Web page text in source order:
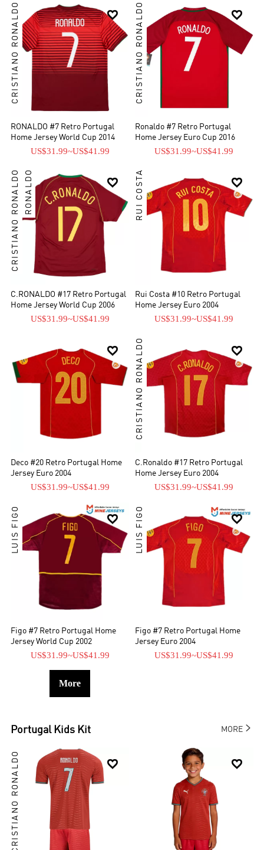

CRISTIANO RONALDO
RONALDO #7 Retro Portugal
Home Jersey World Cup 2014
US$31.99~US$41.99

CRISTIANO RONALDO
Ronaldo #7 Retro Portugal
Home Jersey Euro Cup 2016
US$31.99~US$41.99

CRISTIANO RONALDORONALDO
C.RONALDO #17 Retro Portugal
Home Jersey World Cup 2006
US$31.99~US$41.99

RUI COSTA
Rui Costa #10 Retro Portugal
Home Jersey Euro 2004
US$31.99~US$41.99

Deco #20 Retro Portugal Home
Jersey Euro 2004
US$31.99~US$41.99

CRISTIANO RONALDO
C.Ronaldo #17 Retro Portugal
Home Jersey Euro 2004
US$31.99~US$41.99

LUIS FIGO
Figo #7 Retro Portugal Home
Jersey World Cup 2002
US$31.99~US$41.99

LUIS FIGO
Figo #7 Retro Portugal Home
Jersey Euro 2004
US$31.99~US$41.99
More
Portugal Kids Kit MORE

CRISTIANO RONALDO 